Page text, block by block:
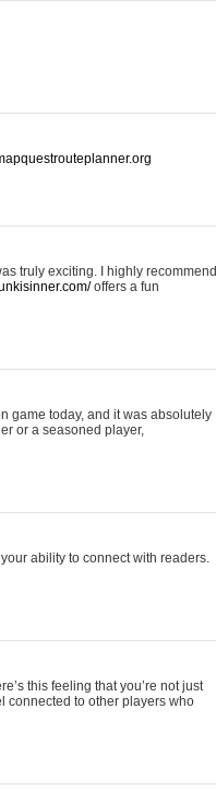
truly exciting. I highly recommend
offers a fun
game today, and it was absolutely
or a seasoned player,
ability to connect with readers.
this feeling that you’re not just
connected to other players who